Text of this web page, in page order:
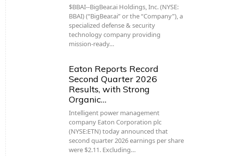
$BBAI--BigBear.ai Holdings, Inc. (NYSE:
BBAI) (“BigBear.ai” or the “Company”), a
specialized defense & security
technology company providing
mission-ready…
Eaton Reports Record
Second Quarter 2026
Results, with Strong
Organic…
Intelligent power management
company Eaton Corporation plc
(NYSE:ETN) today announced that
second quarter 2026 earnings per share
were $2.11. Excluding…